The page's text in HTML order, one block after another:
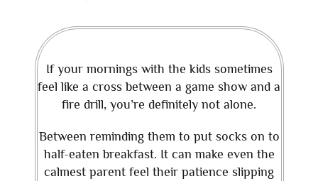
If your mornings with the kids sometimes
feel like a cross between a game show and a
fire drill, you’re definitely not alone.
Between reminding them to put socks on to
half-eaten breakfast. It can make even the
calmest parent feel their patience slipping